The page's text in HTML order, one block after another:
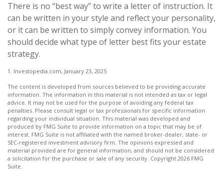
There is no “best way” to write a letter of instruction. It
can be written in your style and reflect your personality,
or it can be written to simply convey information. You
should decide what type of letter best fits your estate
strategy.
1. Investopedia.com, January 23, 2025
The content is developed from sources believed to be providing accurate
information. The information in this material is not intended as tax or legal
advice. It may not be used for the purpose of avoiding any federal tax
penalties. Please consult legal or tax professionals for specific information
regarding your individual situation. This material was developed and
produced by FMG Suite to provide information on a topic that may be of
interest. FMG Suite is not affiliated with the named broker-dealer, state- or
SEC-registered investment advisory firm. The opinions expressed and
material provided are for general information, and should not be considered
a solicitation for the purchase or sale of any security. Copyright 2026 FMG
Suite.